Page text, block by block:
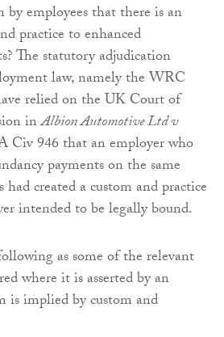
employees that there is an
practice to enhanced
The statutory adjudication
law, namely the WRC
relied on the UK Court of
inAlbion Automotive Ltd v
Civ 946 that an employer who
payments on the same
had created a custom and practice
intended to be legally bound.
as some of the relevant
where it is asserted by an
is implied by custom and